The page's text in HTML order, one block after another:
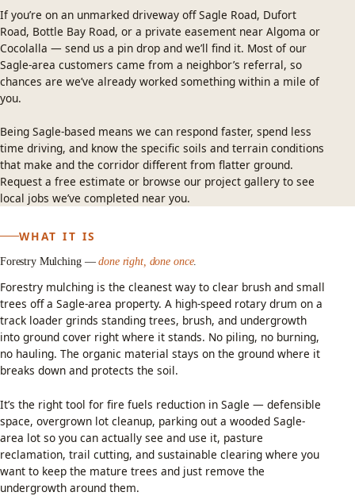
If you’re on an unmarked driveway off Sagle Road, Dufort
Road, Bottle Bay Road, or a private easement near Algoma or
Cocolalla — send us a pin drop and we’ll find it. Most of our
Sagle-area customers came from a neighbor’s referral, so
chances are we’ve already worked something within a mile of
you.
Being Sagle-based means we can respond faster, spend less
time driving, and know the specific soils and terrain conditions
that make and the corridor different from flatter ground.
Request a free estimate or browse our project gallery to see
local jobs we’ve completed near you.
WHAT IT IS
Forestry Mulching —done right, done once.
Forestry mulching is the cleanest way to clear brush and small
trees off a Sagle-area property. A high-speed rotary drum on a
track loader grinds standing trees, brush, and undergrowth
into ground cover right where it stands. No piling, no burning,
no hauling. The organic material stays on the ground where it
breaks down and protects the soil.
It’s the right tool for fire fuels reduction in Sagle — defensible
space, overgrown lot cleanup, parking out a wooded Sagle-
area lot so you can actually see and use it, pasture
reclamation, trail cutting, and sustainable clearing where you
want to keep the mature trees and just remove the
undergrowth around them.